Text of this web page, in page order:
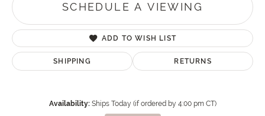
SCHEDULE A VIEWING
ADD TO WISH LIST
SHIPPING RETURNS
Availability: Ships Today (if ordered by 4:00 pm CT)